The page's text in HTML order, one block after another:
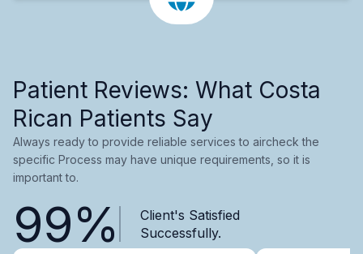
Patient Reviews: What Costa
Rican Patients Say
Always ready to provide reliable services to aircheck the
specific Process may have unique requirements, so it is
important to.
99%
Client's Satisfied
Successfully.